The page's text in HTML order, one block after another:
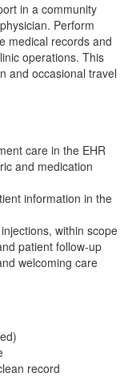
in a community
Perform
medical records and
operations. This
and occasional travel
care in the EHR
and medication
information in the
within scope
patient follow-up
welcoming care
record